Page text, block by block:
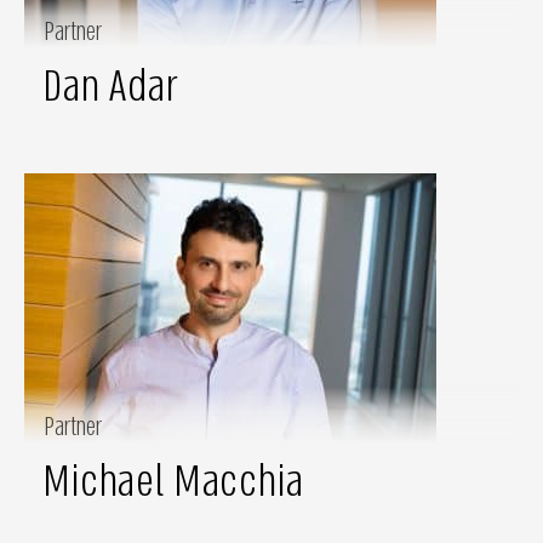
Partner
Dan Adar
Partner
Michael Macchia